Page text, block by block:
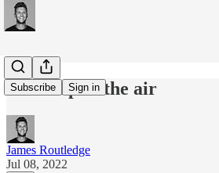
Subscribe Sign in
#194: Up in the air
James Routledge
Jul 08, 2022